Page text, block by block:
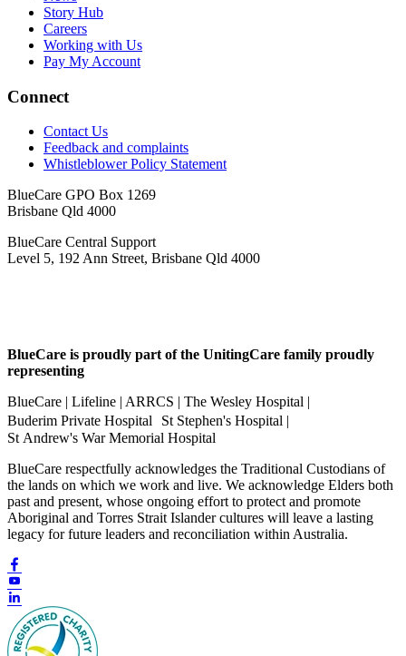
Story Hub
Careers
Working with Us
Pay My Account
Connect
Contact Us
Feedback and complaints
Whistleblower Policy Statement
BlueCare GPO Box 1269
Brisbane Qld 4000
BlueCare Central Support
Level 5, 192 Ann Street, Brisbane Qld 4000
BlueCare is proudly part of the UnitingCare family proudly
representing
BlueCare | Lifeline | ARRCS | The Wesley Hospital |
Buderim Private Hospital St Stephen's Hospital |
St Andrew's War Memorial Hospital
BlueCare respectfully acknowledges the Traditional Custodians of
the lands on which we work and live. We acknowledge Elders both
past and present, whose ongoing effort to protect and promote
Aboriginal and Torres Strait Islander cultures will leave a lasting
legacy for future leaders and reconciliation within Australia.